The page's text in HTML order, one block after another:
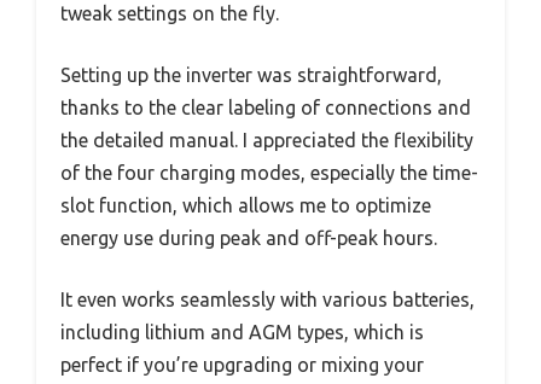
tweak settings on the fly.
Setting up the inverter was straightforward,
thanks to the clear labeling of connections and
the detailed manual. I appreciated the flexibility
of the four charging modes, especially the time-
slot function, which allows me to optimize
energy use during peak and off-peak hours.
It even works seamlessly with various batteries,
including lithium and AGM types, which is
perfect if you’re upgrading or mixing your